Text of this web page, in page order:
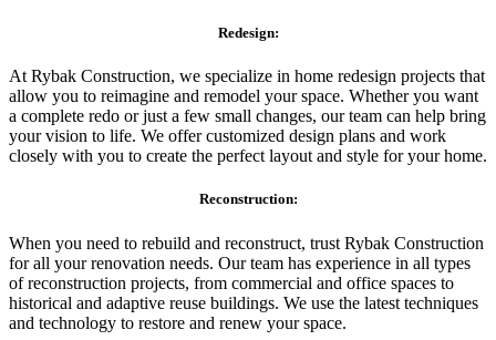
Redesign:
At Rybak Construction, we specialize in home redesign projects that
allow you to reimagine and remodel your space. Whether you want
a complete redo or just a few small changes, our team can help bring
your vision to life. We offer customized design plans and work
closely with you to create the perfect layout and style for your home.
Reconstruction:
When you need to rebuild and reconstruct, trust Rybak Construction
for all your renovation needs. Our team has experience in all types
of reconstruction projects, from commercial and office spaces to
historical and adaptive reuse buildings. We use the latest techniques
and technology to restore and renew your space.